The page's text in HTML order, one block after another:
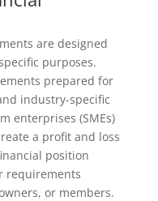
are designed
purposes.
prepared for
industry-specific
enterprises (SMEs)
a profit and loss
position
requirements
or members.